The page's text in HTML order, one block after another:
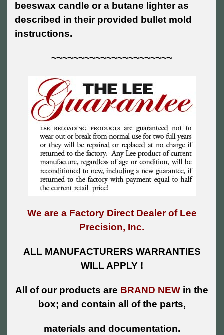
beeswax candle or a butane lighter as
described in their provided bullet mold
instructions.
~~~~~~~~~~~~~~~~~~~~~~
We are a Factory Direct Dealer of Lee
Precision, Inc.
ALL MANUFACTURERS WARRANTIES
WILL APPLY !
All of our products are BRAND NEW in the
box; and contain all of the parts,
materials and documentation.